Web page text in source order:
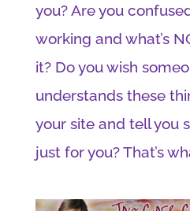
you? Are you
working and what’s
it? Do you wish
understands these
your site and tell you
just for you? That’s